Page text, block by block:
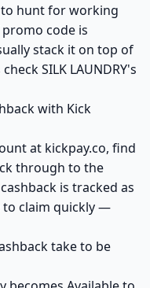
to hunt for working
promo code is
stack it on top of
SILK LAUNDRY's
with Kick
at kickpay.co, find
through to the
is tracked as
to claim quickly —
take to be